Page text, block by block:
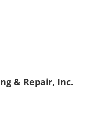
& Repair, Inc.